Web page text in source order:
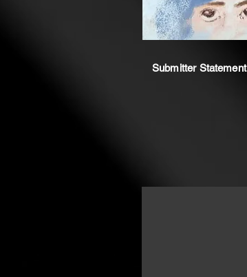
Submitter Statement